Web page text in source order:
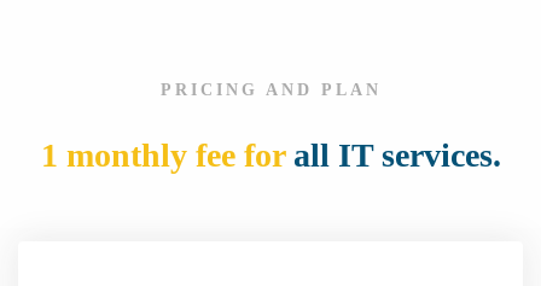
PRICING AND PLAN
1 monthly fee for all IT services.